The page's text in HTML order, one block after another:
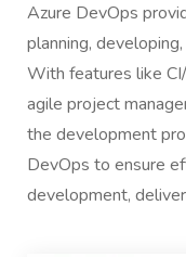
Azure DevOps
planning,
With features like
agile project
the development
DevOps to ensure
development,